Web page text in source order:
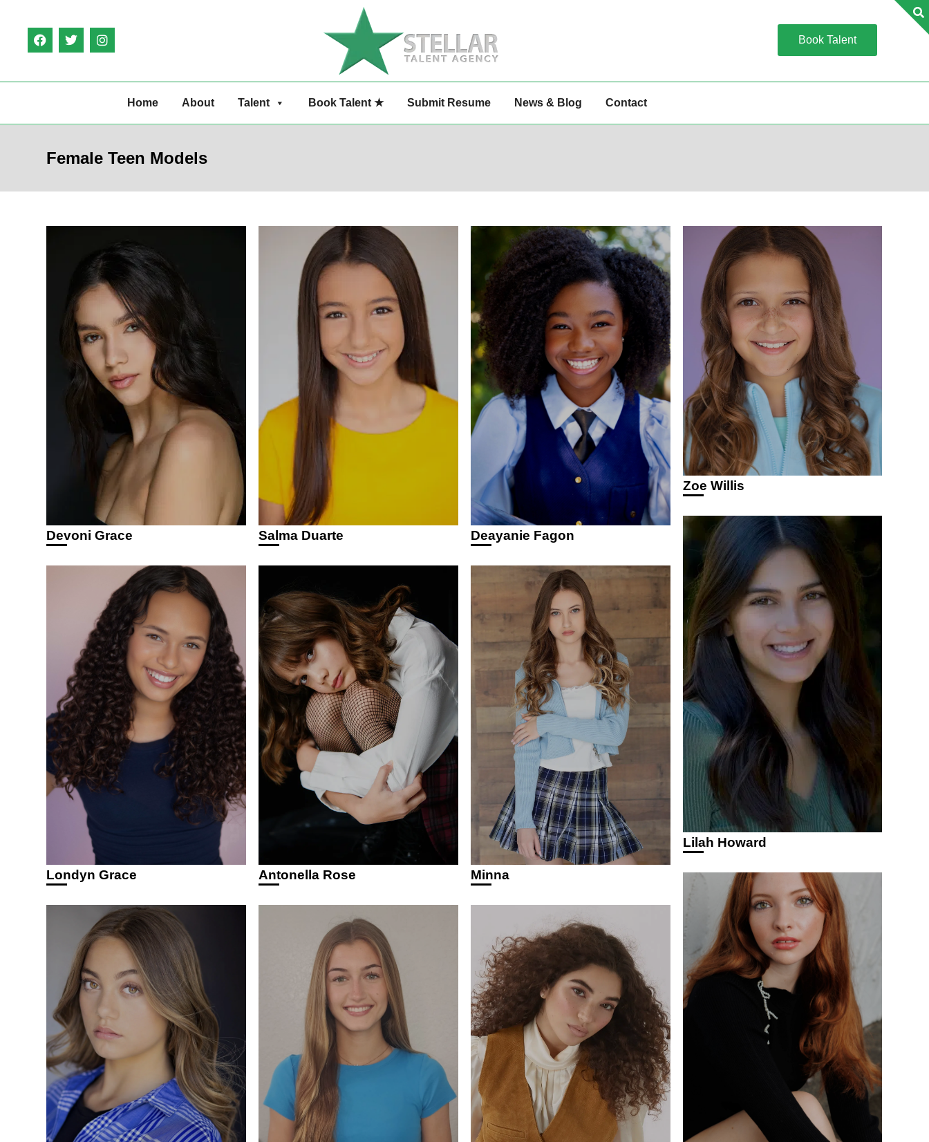
Book Talent
Home About Talent Book Talent ★ Submit Resume News & Blog Contact
Female Teen Models
Devoni Grace Salma Duarte Deayanie Fagon
Zoe Willis
Lilah Howard
Londyn Grace Antonella Rose Minna